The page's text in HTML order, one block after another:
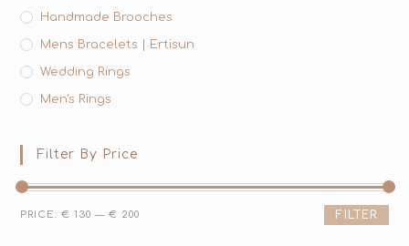
Handmade Brooches
Mens Bracelets | Ertisun
Wedding Rings
Men's Rings
Filter By Price
FILTER
PRICE:€ 130 —€ 200